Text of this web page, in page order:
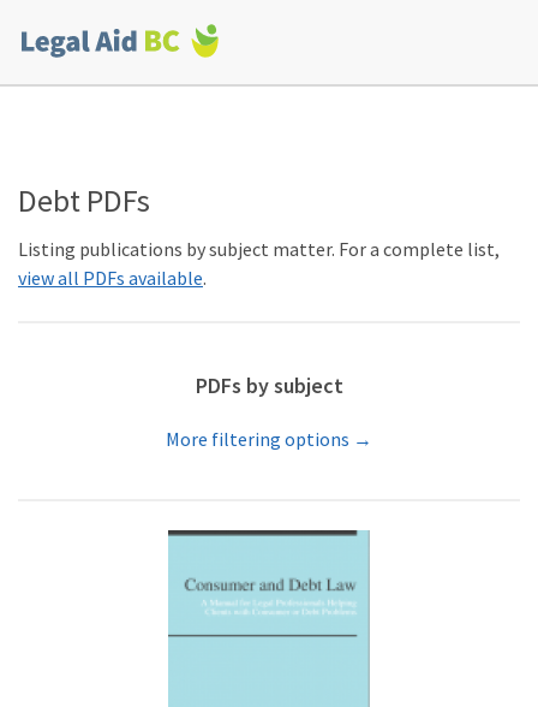
menu
Debt PDFs
Listing publications by subject matter. For a complete list,
view all PDFs available.
PDFs by subject
More filtering options →